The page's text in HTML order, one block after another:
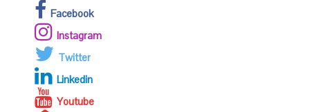
Facebook
Instagram
Twitter
Linkedin
Youtube